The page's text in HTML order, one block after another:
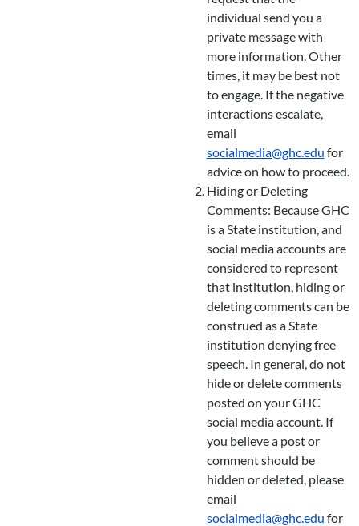
individual send you a
private message with
more information. Other
times, it may be best not
to engage. If the negative
interactions escalate,
email
socialmedia@ghc.edu for
advice on how to proceed.
Hiding or Deleting
Comments: Because GHC
is a State institution, and
social media accounts are
considered to represent
that institution, hiding or
deleting comments can be
construed as a State
institution denying free
speech. In general, do not
hide or delete comments
posted on your GHC
social media account. If
you believe a post or
comment should be
hidden or deleted, please
email
socialmedia@ghc.edu for